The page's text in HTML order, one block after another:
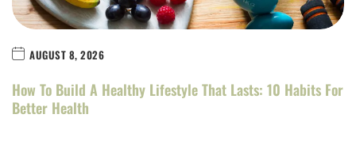
AUGUST 8, 2026
How To Build A Healthy Lifestyle That Lasts: 10 Habits For
Better Health